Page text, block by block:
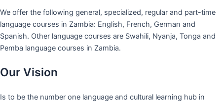
We offer the following general, specialized, regular and part-time
language courses in Zambia: English, French, German and
Spanish. Other language courses are Swahili, Nyanja, Tonga and
Pemba language courses in Zambia.
Our Vision
Is to be the number one language and cultural learning hub in